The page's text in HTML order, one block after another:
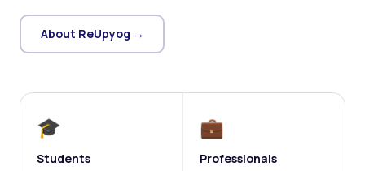
About ReUpyog →
🎓
Students
💼
Professionals